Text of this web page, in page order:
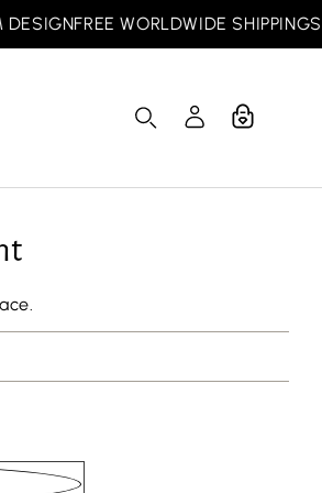
FREE WORLDWIDE SHIPPING
Log
Cart